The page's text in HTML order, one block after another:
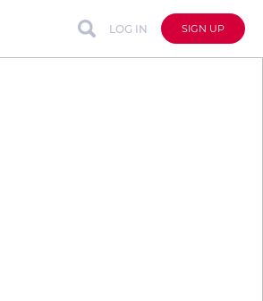
LOG IN SIGN UP